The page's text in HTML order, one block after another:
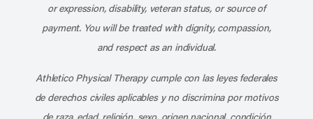
or expression, disability, veteran status, or source of
payment. You will be treated with dignity, compassion,
and respect as an individual.
Athletico Physical Therapy cumple con las leyes federales
de derechos civiles aplicables y no discrimina por motivos
de raza, edad, religión, sexo, origen nacional, condición